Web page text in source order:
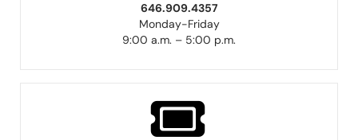
646.909.4357
Monday-Friday
9:00 a.m. – 5:00 p.m.